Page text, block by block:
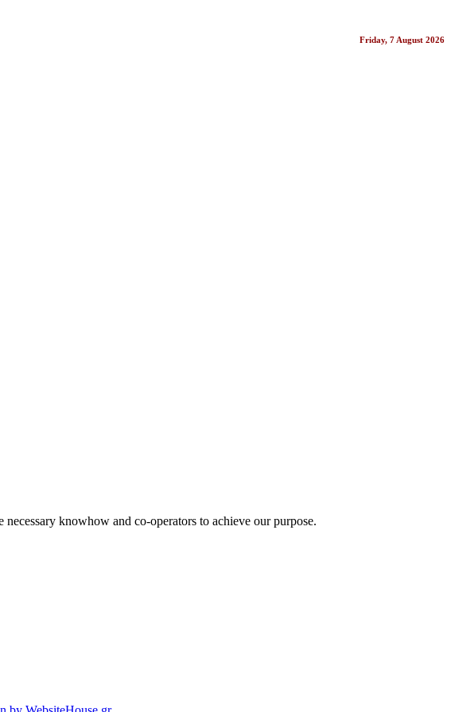
Friday, 7 August 2026
knowhow and co-operators to achieve our purpose.